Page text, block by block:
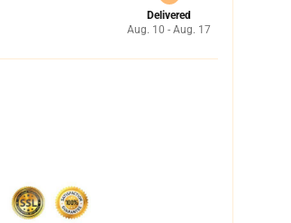
Delivered
Aug. 10 - Aug. 17